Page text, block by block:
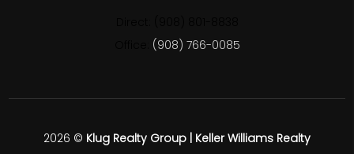
(908) 766-0085
2026 © Klug Realty Group | Keller Williams Realty